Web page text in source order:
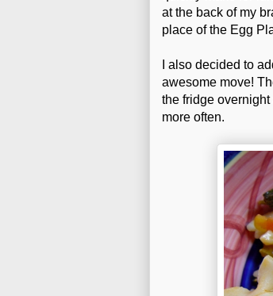
at the back of my
place of the Egg
I also decided to
awesome move!
the fridge
more often.